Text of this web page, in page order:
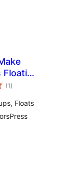
(1 total
ratings
)
Floats